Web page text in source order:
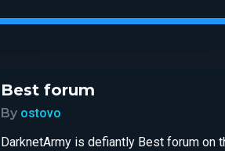
Best forum
By ostovo
DarknetArmy is defiantly Best forum on